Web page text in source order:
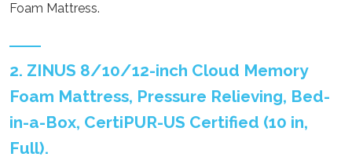
Foam Mattress.
2. ZINUS 8/10/12-inch Cloud Memory
Foam Mattress, Pressure Relieving, Bed-
in-a-Box, CertiPUR-US Certified (10 in,
Full).